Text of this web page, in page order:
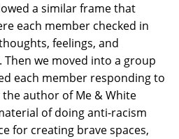
a similar frame that
each member checked in
feelings, and
we moved into a group
each member responding to
author of Me & White
of doing anti-racism
for creating brave spaces,